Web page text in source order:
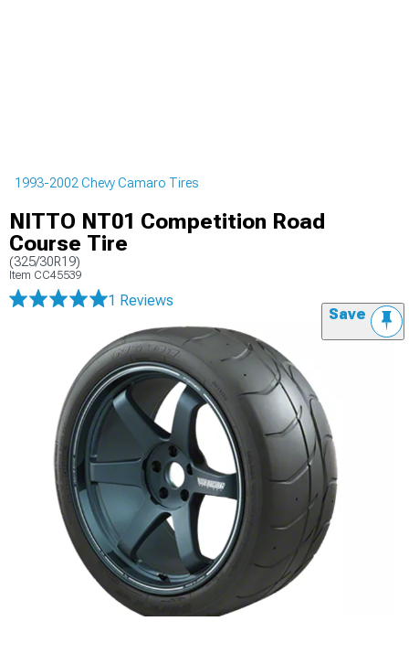
1993-2002 Chevy Camaro Tires
NITTO NT01 Competition Road
Course Tire
(325/30R19)
Item CC45539
1 Reviews
Save